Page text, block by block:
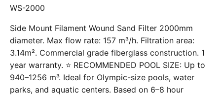
WS-2000
Side Mount Filament Wound Sand Filter 2000mm
diameter. Max flow rate: 157 m³/h. Filtration area:
3.14m². Commercial grade fiberglass construction. 1
year warranty. ⭐ RECOMMENDED POOL SIZE: Up to
940–1256 m³. Ideal for Olympic-size pools, water
parks, and aquatic centers. Based on 6–8 hour